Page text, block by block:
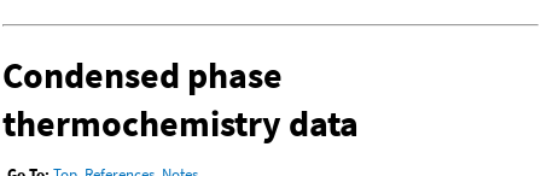
Condensed phase
thermochemistry data